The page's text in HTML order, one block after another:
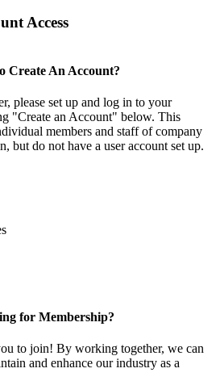
Access
Create An Account?
please set up and log in to your
"Create an Account" below. This
members and staff of company
but do not have a user account set up.
for Membership?
to join! By working together, we can
and enhance our industry as a